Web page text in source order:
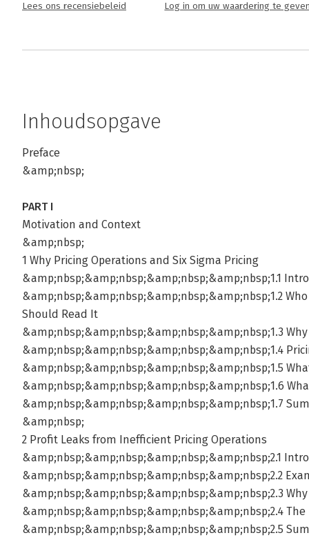
Lees ons recensiebeleid Log in om uw waardering te
Inhoudsopgave
Preface
&amp;nbsp;
PART I
Motivation and Context
&amp;nbsp;
1 Why Pricing Operations and Six Sigma Pricing
&amp;nbsp;&amp;nbsp;&amp;nbsp;&amp;nbsp;1.1
&amp;nbsp;&amp;nbsp;&amp;nbsp;&amp;nbsp;1.2
Should Read It
&amp;nbsp;&amp;nbsp;&amp;nbsp;&amp;nbsp;1.3
&amp;nbsp;&amp;nbsp;&amp;nbsp;&amp;nbsp;1.4
&amp;nbsp;&amp;nbsp;&amp;nbsp;&amp;nbsp;1.5
&amp;nbsp;&amp;nbsp;&amp;nbsp;&amp;nbsp;1.6
&amp;nbsp;&amp;nbsp;&amp;nbsp;&amp;nbsp;1.7
&amp;nbsp;
2 Profit Leaks from Inefficient Pricing Operations
&amp;nbsp;&amp;nbsp;&amp;nbsp;&amp;nbsp;2.1
&amp;nbsp;&amp;nbsp;&amp;nbsp;&amp;nbsp;2.2
&amp;nbsp;&amp;nbsp;&amp;nbsp;&amp;nbsp;2.3 Why
&amp;nbsp;&amp;nbsp;&amp;nbsp;&amp;nbsp;2.4
&amp;nbsp;&amp;nbsp;&amp;nbsp;&amp;nbsp;2.5